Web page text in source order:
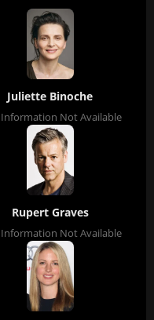
Juliette Binoche
Information Not Available
Rupert Graves
Information Not Available